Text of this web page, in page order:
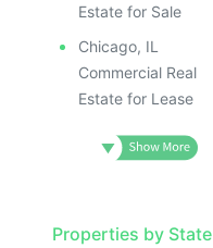
Estate for Sale
Chicago, IL
Commercial Real
Estate for Lease
Properties by State